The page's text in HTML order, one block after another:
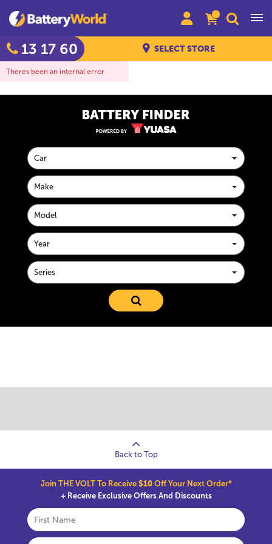
13 17 60 SELECT STORE
Theres been an internal error
Car
Make
Model
Year
Series
Back to Top
Join THE VOLT To Receive $10Off Your Next Order*
+ Receive Exclusive Offers And Discounts